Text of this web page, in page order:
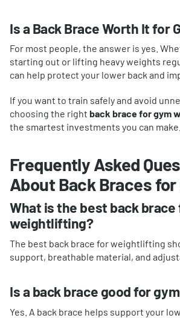
Is a Back Brace Worth It for
For most people, the answer is yes.
starting out or lifting heavy weights
can help protect your lower back and
If you want to train safely and avoid
choosing the right back brace for gym
the smartest investments you can make.
Frequently Asked
About Back Braces for
What is the best back brace
weightlifting?
The best back brace for weightlifting
support, breathable material, and
Is a back brace good for
Yes. A back brace helps support your